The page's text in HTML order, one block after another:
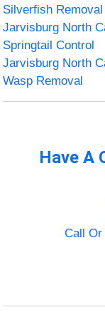
Silverfish Removal
Jarvisburg North
Springtail Control
Jarvisburg North
Wasp Removal
Have A
Call Or